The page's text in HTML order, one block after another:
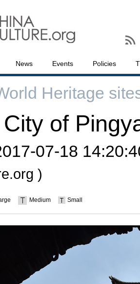
News Events Policies
Heritage
of
07-18
)
Medium Small